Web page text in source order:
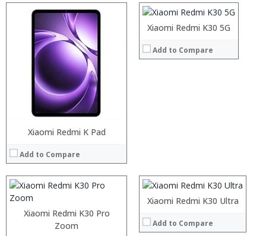
Xiaomi Redmi K Pad
Add to Compare
Xiaomi Redmi K30 5G
Add to Compare
Camera:
Operating System:
View Details →
Xiaomi Redmi K30 Pro
Zoom
Processor:
Storage:
Camera:
Operating System:
View Details →
Xiaomi Redmi K30 Ultra
Add to Compare
Camera:
Operating System:
View Details →
Processor: